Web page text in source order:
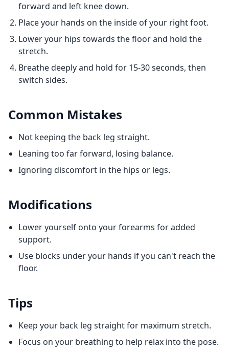
forward and left knee down.
Place your hands on the inside of your right foot.
Lower your hips towards the floor and hold the
stretch.
Breathe deeply and hold for 15-30 seconds, then
switch sides.
Common Mistakes
Not keeping the back leg straight.
Leaning too far forward, losing balance.
Ignoring discomfort in the hips or legs.
Modifications
Lower yourself onto your forearms for added
support.
Use blocks under your hands if you can't reach the
floor.
Tips
Keep your back leg straight for maximum stretch.
Focus on your breathing to help relax into the pose.